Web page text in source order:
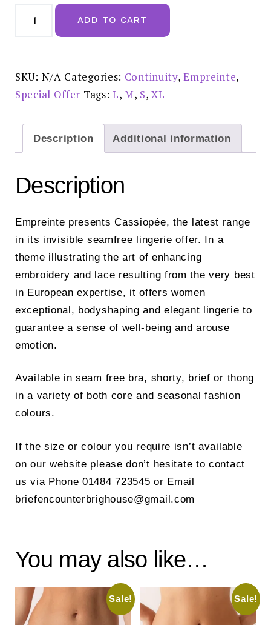
Empreinte
Cassiopee
Brief
03151
quantity
ADD TO CART
SKU: N/A Categories: Continuity,Empreinte,
Special Offer Tags:L,M, S,XL
Description Additional information
Description
Empreinte presents Cassiopée, the latest range
in its invisible seamfree lingerie offer. In a
theme illustrating the art of enhancing
embroidery and lace resulting from the very best
in European expertise, it offers women
exceptional, bodyshaping and elegant lingerie to
guarantee a sense of well-being and arouse
emotion.
Available in seam free bra, shorty, brief or thong
in a variety of both core and seasonal fashion
colours.
If the size or colour you require isn’t available
on our website please don’t hesitate to contact
us via Phone 01484 723545 or Email
briefencounterbrighouse@gmail.com
You may also like…
Sale! Sale!